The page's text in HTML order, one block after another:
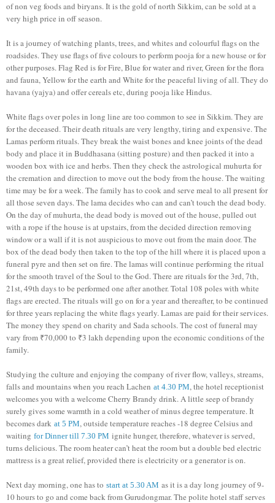
of non veg foods and biryans. It is the gold of north Sikkim, can be sold at a
very high price in off season.
It is a journey of watching plants, trees, and whites and colourful flags on the
roadsides. They use flags of five colours to perform pooja for a new house or for
other purposes. Flag Red is for Fire, Blue for water and river, Green for the flora
and fauna, Yellow for the earth and White for the peaceful living of all. They do
havana (yajya) and offer cereals etc, during pooja like Hindus.
White flags over poles in long line are too common to see in Sikkim. They are
for the deceased. Their death rituals are very lengthy, tiring and expensive. The
Lamas perform rituals. They break the waist bones and knee joints of the dead
body and place it in Buddhasana (sitting posture) and then packed it into a
wooden box with ice and herbs. Then they check the astrological muhurta for
the cremation and direction to move out the body from the house. The waiting
time may be for a week. The family has to cook and serve meal to all present for
all those seven days. The lama decides who can and can’t touch the dead body.
On the day of muhurta, the dead body is moved out of the house, pulled out
with a rope if the house is at upstairs, from the decided direction removing
window or a wall if it is not auspicious to move out from the main door. The
box of the dead body then taken to the top of the hill where it is placed upon a
funeral pyre and then set on fire. The lamas will continue performing the ritual
for the smooth travel of the Soul to the God. There are rituals for the 3rd, 7th,
21st, 49th days to be performed one after another. Total 108 poles with white
flags are erected. The rituals will go on for a year and thereafter, to be continued
for three years replacing the white flags yearly. Lamas are paid for their services.
The money they spend on charity and Sada schools. The cost of funeral may
vary from ₹70,000 to ₹3 lakh depending upon the economic conditions of the
family.
Studying the culture and enjoying the company of river flow, valleys, streams,
falls and mountains when you reach Lachen at 4.30 PM, the hotel receptionist
welcomes you with a welcome Cherry Brandy drink. A little seep of brandy
surely gives some warmth in a cold weather of minus degree temperature. It
becomes dark at 5 PM, outside temperature reaches -18 degree Celsius and
waiting for Dinner till 7.30 PM ignite hunger, therefore, whatever is served,
turns delicious. The room heater can’t heat the room but a double bed electric
mattress is a great relief, provided there is electricity or a generator is on.
Next day morning, one has to start at 5.30 AM as it is a day long journey of 9-
10 hours to go and come back from Gurudongmar. The polite hotel staff serves